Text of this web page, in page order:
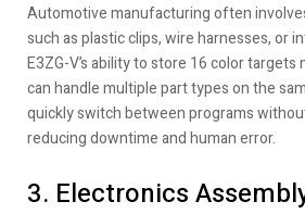
Automotive manufacturing often
such as plastic clips, wire harnesses, or
E3ZG-V’s ability to store 16 color targets
can handle multiple part types on the
quickly switch between programs
reducing downtime and human error.
3. Electronics